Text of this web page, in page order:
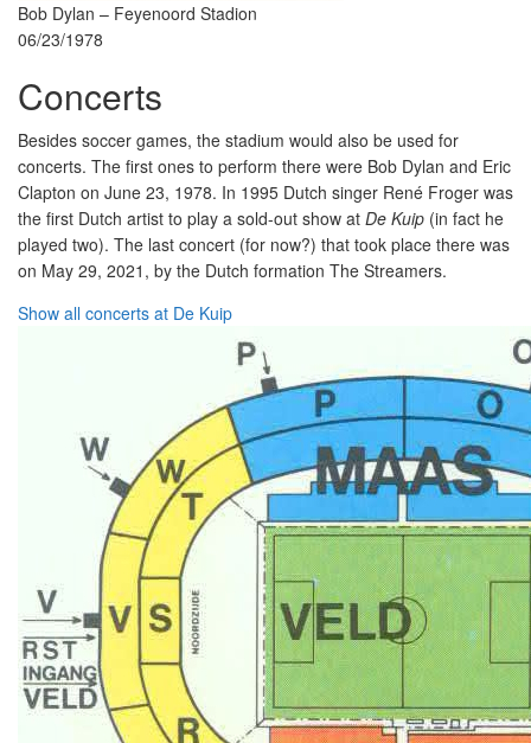
Bob Dylan – Feyenoord Stadion
06/23/1978
Concerts
Besides soccer games, the stadium would also be used for
concerts. The first ones to perform there were Bob Dylan and Eric
Clapton on June 23, 1978. In 1995 Dutch singer René Froger was
the first Dutch artist to play a sold-out show at De Kuip (in fact he
played two). The last concert (for now?) that took place there was
on May 29, 2021, by the Dutch formation The Streamers.
Show all concerts at De Kuip